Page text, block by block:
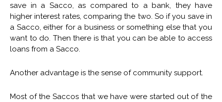
save in a Sacco, as compared to a bank, they have
higher interest rates, comparing the two. So if you save in
a Sacco, either for a business or something else that you
want to do. Then there is that you can be able to access
loans from a Sacco.
Another advantage is the sense of community support.
Most of the Saccos that we have were started out of the